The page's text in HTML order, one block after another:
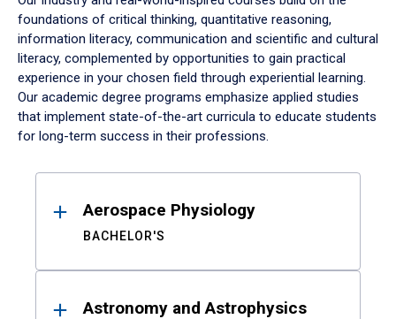
foundations of critical thinking, quantitative reasoning,
information literacy, communication and scientific and cultural
literacy, complemented by opportunities to gain practical
experience in your chosen field through experiential learning.
Our academic degree programs emphasize applied studies
that implement state-of-the-art curricula to educate students
for long-term success in their professions.
ResultsAerospace Physiology
BACHELOR'S
Astronomy and Astrophysics